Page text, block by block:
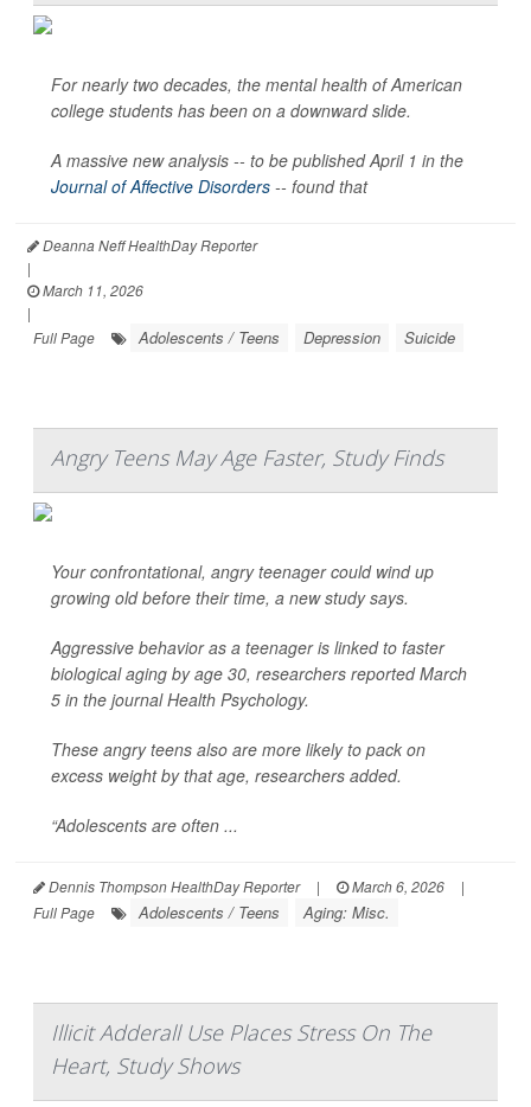
For nearly two decades, the mental health of American
college students has been on a downward slide.
A massive new analysis -- to be published April 1 in the
Journal of Affective Disorders -- found that
Deanna Neff HealthDay Reporter
|
March 11, 2026
|
Full Page
Adolescents / Teens Depression Suicide
Angry Teens May Age Faster, Study Finds
Your confrontational, angry teenager could wind up
growing old before their time, a new study says.
Aggressive behavior as a teenager is linked to faster
biological aging by age 30, researchers reported March
5 in the journalHealth Psychology.
These angry teens also are more likely to pack on
excess weight by that age, researchers added.
“Adolescents are often ...
Dennis Thompson HealthDay Reporter | March 6, 2026
|
Full Page
Adolescents / Teens Aging: Misc.
Illicit Adderall Use Places Stress On The
Heart, Study Shows